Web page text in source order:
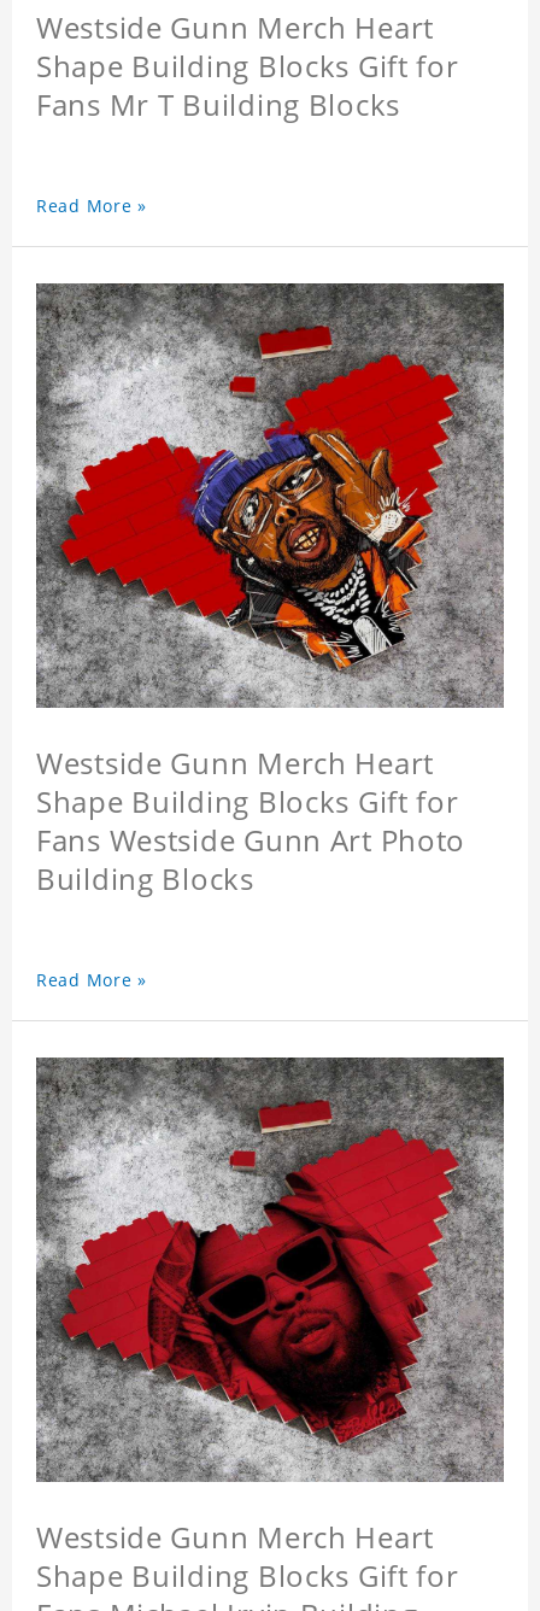
Westside Gunn Merch Heart
Shape Building Blocks Gift for
Fans Mr T Building Blocks
Read More »
Westside Gunn Merch Heart
Shape Building Blocks Gift for
Fans Westside Gunn Art Photo
Building Blocks
Read More »
Westside Gunn Merch Heart
Shape Building Blocks Gift for